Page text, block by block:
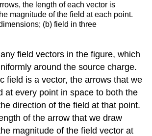
the length of each vector is
magnitude of the field at each point.
(b) field in three
field vectors in the figure, which
around the source charge.
field is a vector, the arrows that we
at every point in space to both the
direction of the field at that point.
of the arrow that we draw
magnitude of the field vector at